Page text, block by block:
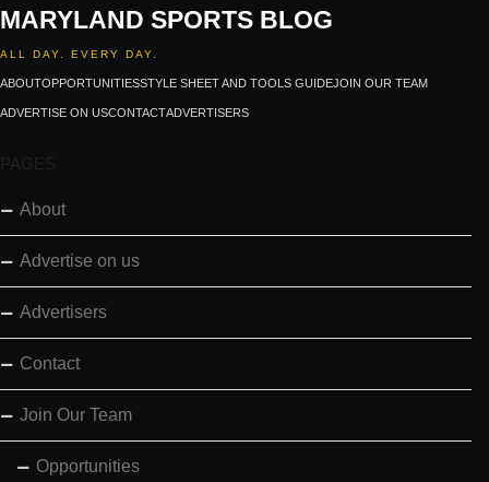
MARYLAND SPORTS BLOG
ALL DAY. EVERY DAY.
ABOUTOPPORTUNITIESSTYLE SHEET AND TOOLS GUIDEJOIN OUR TEAM
ADVERTISE ON USCONTACTADVERTISERS
PAGES
About
Advertise on us
Advertisers
Contact
Join Our Team
Opportunities